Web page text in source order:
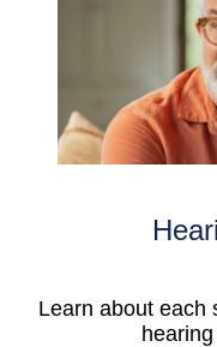
Learn about each